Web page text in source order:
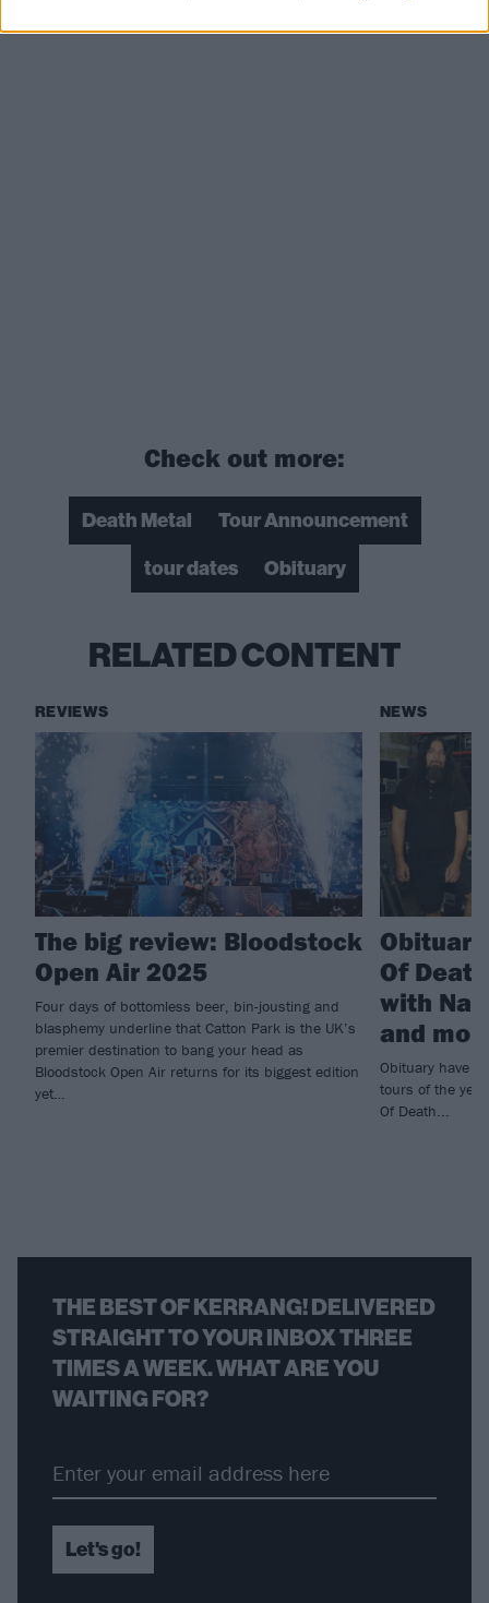
Check out more:
Death Metal
Tour Announcement
tour dates
Obituary
RELATED CONTENT
REVIEWS
The big review: Bloodstock
Open Air 2025
Four days of bottomless beer, bin-jousting and
blasphemy underline that Catton Park is the UK’s
premier destination to bang your head as
Bloodstock Open Air returns for its biggest edition
yet…
NEWS
Of
with
and
Obituary have
tours of the
Of Death...
THE BEST OF KERRANG! DELIVERED
STRAIGHT TO YOUR INBOX THREE
TIMES A WEEK. WHAT ARE YOU
WAITING FOR?
Let's go!